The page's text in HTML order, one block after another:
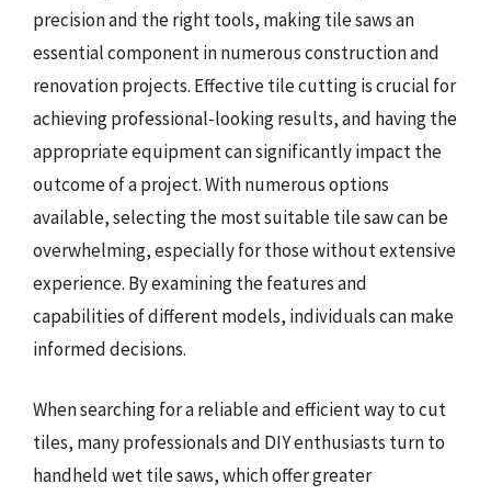
precision and the right tools, making tile saws an
essential component in numerous construction and
renovation projects. Effective tile cutting is crucial for
achieving professional-looking results, and having the
appropriate equipment can significantly impact the
outcome of a project. With numerous options
available, selecting the most suitable tile saw can be
overwhelming, especially for those without extensive
experience. By examining the features and
capabilities of different models, individuals can make
informed decisions.
When searching for a reliable and efficient way to cut
tiles, many professionals and DIY enthusiasts turn to
handheld wet tile saws, which offer greater